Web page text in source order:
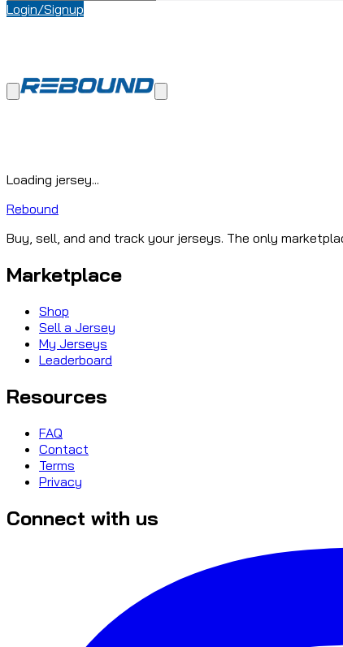
Login/Signup
Loading jersey...
Rebound
Buy, sell, and and track your jerseys. The only
Marketplace
Shop
Sell a Jersey
My Jerseys
Leaderboard
Resources
FAQ
Contact
Terms
Privacy
Connect with us